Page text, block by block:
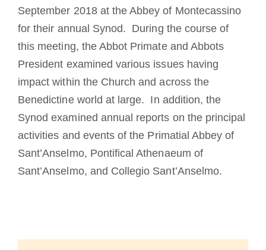
OSB.org Archiv
September 2018 at the Abbey of Montecassino
for their annual Synod. During the course of
this meeting, the Abbot Primate and Abbots
President examined various issues having
impact within the Church and across the
Benedictine world at large. In addition, the
Synod examined annual reports on the principal
activities and events of the Primatial Abbey of
Sant’Anselmo, Pontifical Athenaeum of
Sant’Anselmo, and Collegio Sant’Anselmo.